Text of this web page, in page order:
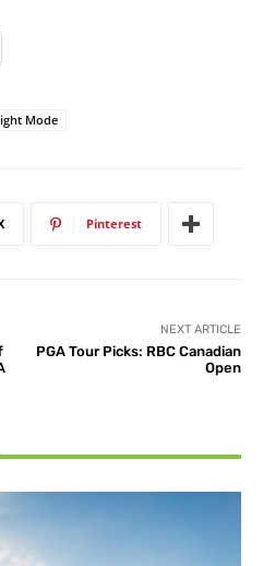
Mode
Pinterest
NEXT ARTICLE
PGA Tour Picks: RBC Canadian
Open